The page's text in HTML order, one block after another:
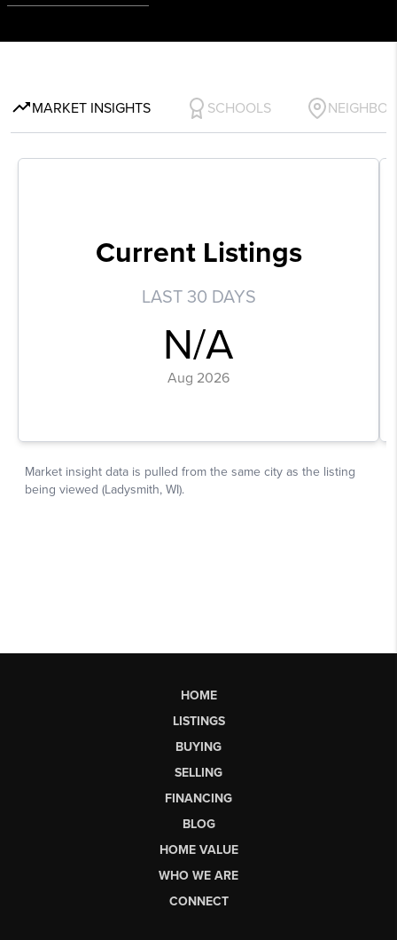
HOME
LISTINGS
BUYING
SELLING
FINANCING
BLOG
HOME VALUE
WHO WE ARE
CONNECT